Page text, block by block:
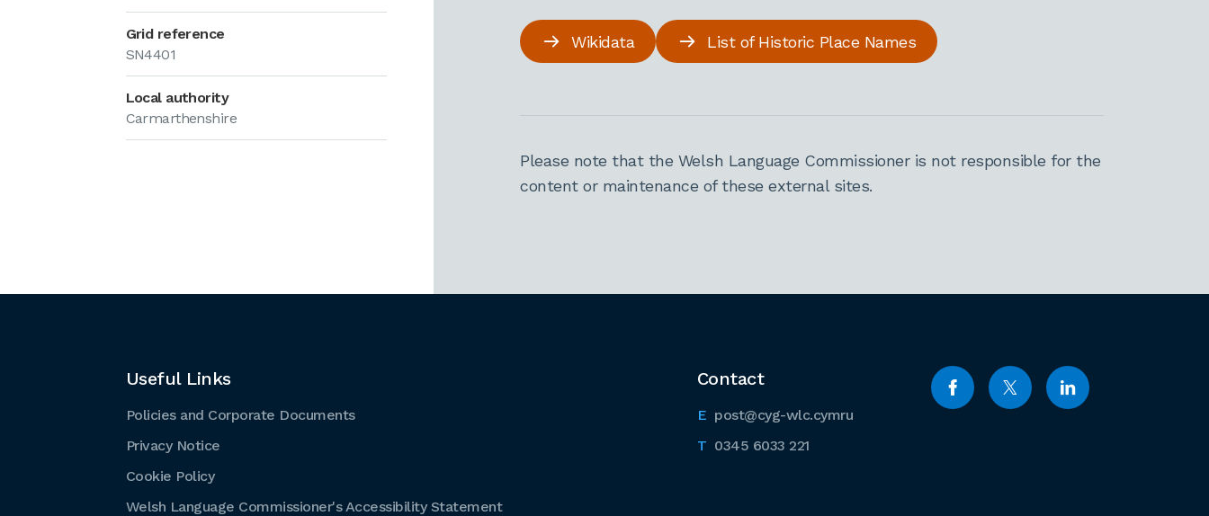
Grid reference
SN4401
Local authority
Carmarthenshire
Wikidata List of Historic Place Names
Please note that the Welsh Language Commissioner is not responsible for the
content or maintenance of these external sites.
Contact
post@cyg-wlc.cymru
0345 6033 221
Useful Links
Policies and Corporate Documents
Privacy Notice
Cookie Policy
Welsh Language Commissioner's Accessibility Statement